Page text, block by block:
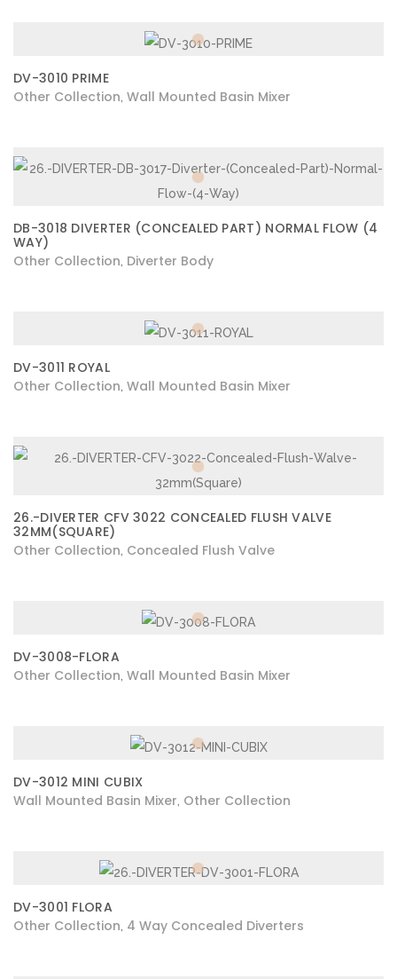
DV-3010 PRIME
Other Collection Wall Mounted Basin Mixer
DB-3018 DIVERTER (CONCEALED PART) NORMAL FLOW (4
WAY)
Other Collection Diverter Body
DV-3011 ROYAL
Other Collection Wall Mounted Basin Mixer
26.-DIVERTER CFV 3022 CONCEALED FLUSH VALVE
32MM(SQUARE)
Other Collection Concealed Flush Valve
DV-3008-FLORA
Other Collection Wall Mounted Basin Mixer
DV-3012 MINI CUBIX
Wall Mounted Basin Mixer Other Collection
DV-3001 FLORA
Other Collection 4 Way Concealed Diverters